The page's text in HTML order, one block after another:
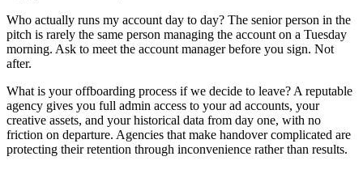
Who actually runs my account day to day? The senior person in the
pitch is rarely the same person managing the account on a Tuesday
morning. Ask to meet the account manager before you sign. Not
after.
What is your offboarding process if we decide to leave? A reputable
agency gives you full admin access to your ad accounts, your
creative assets, and your historical data from day one, with no
friction on departure. Agencies that make handover complicated are
protecting their retention through inconvenience rather than results.